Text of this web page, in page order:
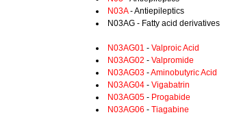
N03A- Antiepileptics
N03AG - Fatty acid derivatives
N03AG01 - Valproic Acid
N03AG02 - Valpromide
N03AG03 -Aminobutyric Acid
N03AG04 - Vigabatrin
N03AG05 - Progabide
N03AG06 - Tiagabine